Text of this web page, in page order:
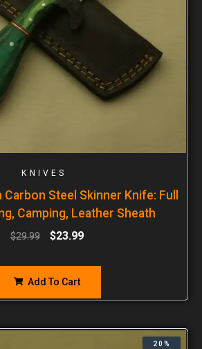
KNIVES
Carbon Steel Skinner Knife: Full
Camping, Leather Sheath
$29.99 $23.99
Add To Cart
20%